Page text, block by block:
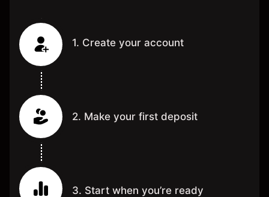
1. Create your account
2. Make your first deposit
3. Start when you’re ready